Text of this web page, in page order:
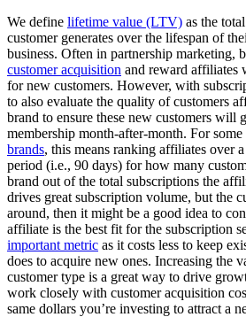
We define lifetime value (LTV) as the
customer generates over the lifespan of
business. Often in partnership marketing,
customer acquisition and reward affiliates
for new customers. However, with
to also evaluate the quality of customers
brand to ensure these new customers will
membership month-after-month. For some
brands, this means ranking affiliates over
period (i.e., 90 days) for how many
brand out of the total subscriptions the
drives great subscription volume, but the
around, then it might be a good idea to
affiliate is the best fit for the subscription
important metric as it costs less to keep
does to acquire new ones. Increasing the
customer type is a great way to drive
work closely with customer acquisition
same dollars you’re investing to attract a